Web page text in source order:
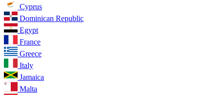
Cyprus
Dominican Republic
Egypt
France
Greece
Italy
Jamaica
Malta